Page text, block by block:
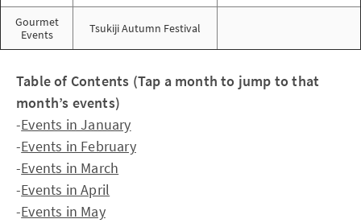
Gourmet
Events
Tsukiji Autumn Festival
Table of Contents (Tap a month to jump to that
month’s events)
-Events in January
-Events in February
-Events in March
-Events in April
-Events in May